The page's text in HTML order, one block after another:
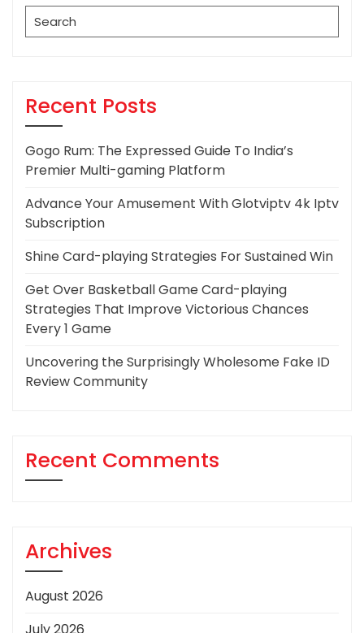
Search
for:
Recent Posts
Gogo Rum: The Expressed Guide To India’s
Premier Multi-gaming Platform
Advance Your Amusement With Glotviptv 4k Iptv
Subscription
Shine Card-playing Strategies For Sustained Win
Get Over Basketball Game Card-playing
Strategies That Improve Victorious Chances
Every 1 Game
Uncovering the Surprisingly Wholesome Fake ID
Review Community
Recent Comments
Archives
August 2026